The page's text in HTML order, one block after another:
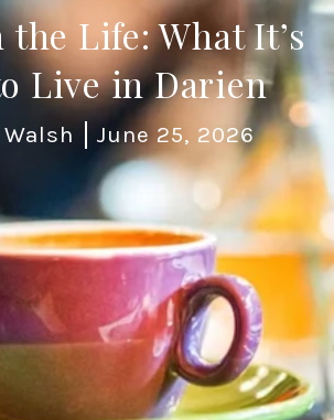
the Life: What It’s
Live in Darien
June 25, 2026